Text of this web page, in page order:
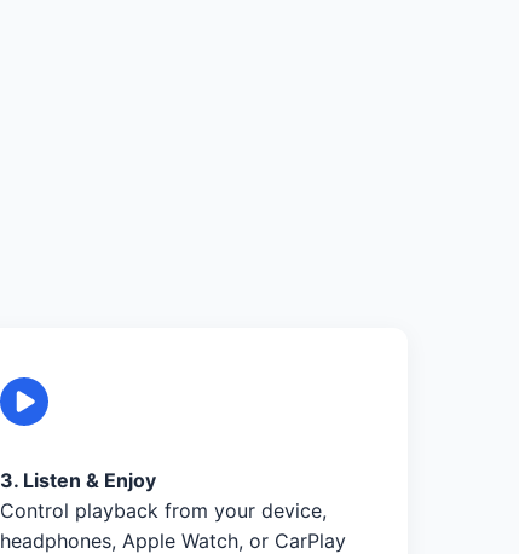
3. Listen & Enjoy
Control playback from your device,
headphones, Apple Watch, or CarPlay